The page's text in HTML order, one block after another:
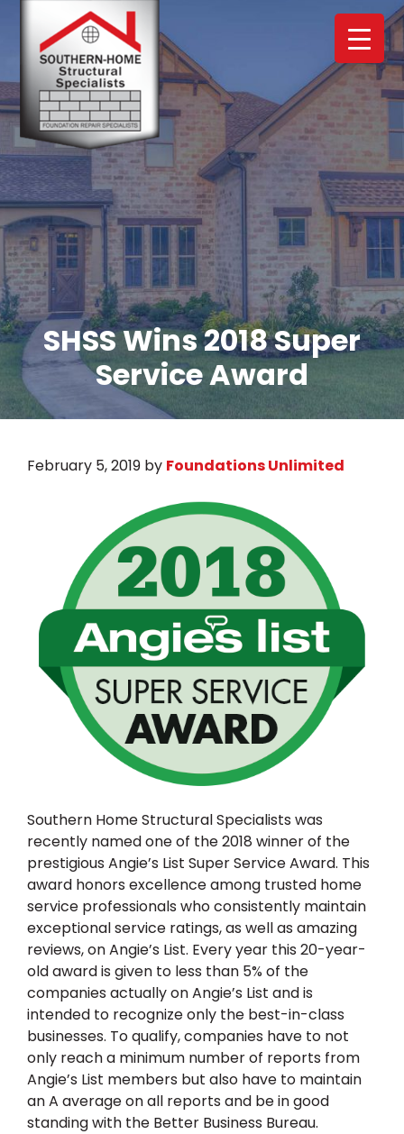
main
content
footer
SHSS Wins 2018 Super
Service Award
February 5, 2019 by Foundations Unlimited
Southern Home Structural Specialists was
recently named one of the 2018 winner of the
prestigious Angie’s List Super Service Award. This
award honors excellence among trusted home
service professionals who consistently maintain
exceptional service ratings, as well as amazing
reviews, on Angie’s List. Every year this 20-year-
old award is given to less than 5% of the
companies actually on Angie’s List and is
intended to recognize only the best-in-class
businesses. To qualify, companies have to not
only reach a minimum number of reports from
Angie’s List members but also have to maintain
an A average on all reports and be in good
standing with the Better Business Bureau.